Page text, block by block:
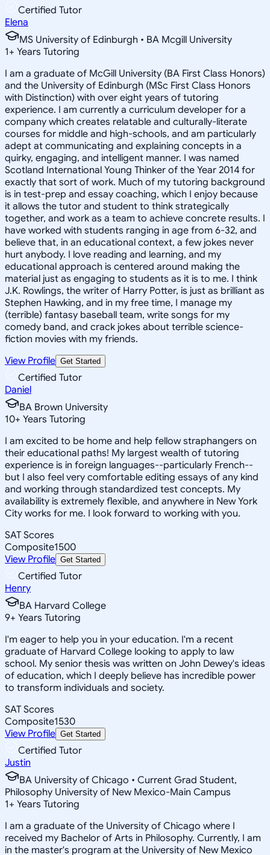
Certified Tutor
Elena
MS University of Edinburgh • BA Mcgill University
1+ Years Tutoring
I am a graduate of McGill University (BA First Class Honors)
and the University of Edinburgh (MSc First Class Honors
with Distinction) with over eight years of tutoring
experience. I am currently a curriculum developer for a
company which creates relatable and culturally-literate
courses for middle and high-schools, and am particularly
adept at communicating and explaining concepts in a
quirky, engaging, and intelligent manner. I was named
Scotland International Young Thinker of the Year 2014 for
exactly that sort of work. Much of my tutoring background
is in test-prep and essay coaching, which I enjoy because
it allows the tutor and student to think strategically
together, and work as a team to achieve concrete results. I
have worked with students ranging in age from 6-32, and
believe that, in an educational context, a few jokes never
hurt anybody. I love reading and learning, and my
educational approach is centered around making the
material just as engaging to students as it is to me. I think
J.K. Rowlings, the writer of Harry Potter, is just as brilliant as
Stephen Hawking, and in my free time, I manage my
(terrible) fantasy baseball team, write songs for my
comedy band, and crack jokes about terrible science-
fiction movies with my friends.
View Profile Get Started
Certified Tutor
Daniel
BA Brown University
10+ Years Tutoring
I am excited to be home and help fellow straphangers on
their educational paths! My largest wealth of tutoring
experience is in foreign languages--particularly French--
but I also feel very comfortable editing essays of any kind
and working through standardized test concepts. My
availability is extremely flexible, and anywhere in New York
City works for me. I look forward to working with you.
SAT Scores
Composite1500
View Profile Get Started
Certified Tutor
Henry
BA Harvard College
9+ Years Tutoring
I'm eager to help you in your education. I'm a recent
graduate of Harvard College looking to apply to law
school. My senior thesis was written on John Dewey's ideas
of education, which I deeply believe has incredible power
to transform individuals and society.
SAT Scores
Composite1530
View Profile Get Started
Certified Tutor
Justin
BA University of Chicago • Current Grad Student,
Philosophy University of New Mexico-Main Campus
1+ Years Tutoring
I am a graduate of the University of Chicago where I
received my Bachelor of Arts in Philosophy. Currently, I am
in the master's program at the University of New Mexico